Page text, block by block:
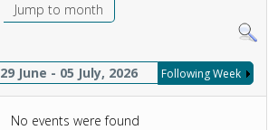
Jump to month
29 June - 05 July, 2026 Following Week
No events were found